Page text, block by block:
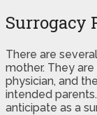
Surrogacy
There are
mother. They
physician, and
intended
anticipate as a